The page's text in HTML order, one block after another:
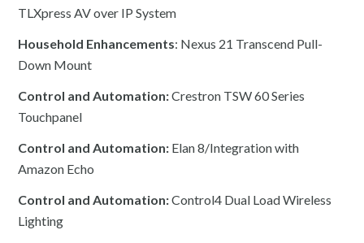
TLXpress AV over IP System
Household Enhancements: Nexus 21 Transcend Pull-
Down Mount
Control and Automation:Crestron TSW 60 Series
Touchpanel
Control and Automation: Elan 8/Integration with
Amazon Echo
Control and Automation:Control4 Dual Load Wireless
Lighting